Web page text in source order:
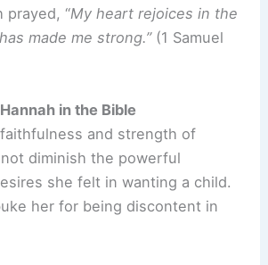
prayed, “My heart rejoices in the
made me strong.”(1 Samuel
in the Bible
faithfulness and strength of
diminish the powerful
she felt in wanting a child.
her for being discontent in